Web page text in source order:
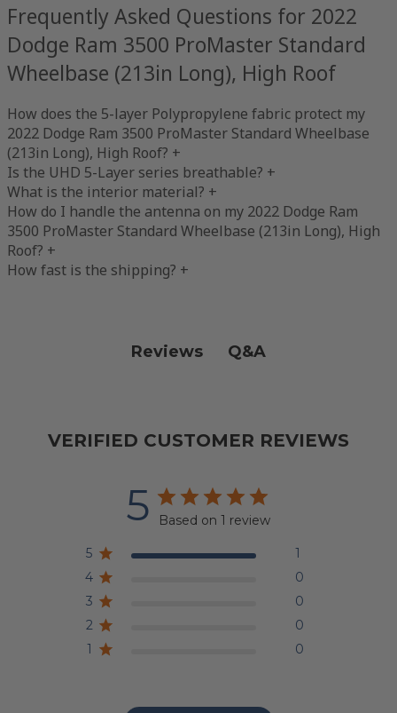
Frequently Asked Questions for 2022
Dodge Ram 3500 ProMaster Standard
Wheelbase (213in Long), High Roof
How does the 5-layer Polypropylene fabric protect my
2022 Dodge Ram 3500 ProMaster Standard Wheelbase
(213in Long), High Roof? +
Is the UHD 5-Layer series breathable? +
What is the interior material? +
How do I handle the antenna on my 2022 Dodge Ram
3500 ProMaster Standard Wheelbase (213in Long), High
Roof? +
How fast is the shipping? +
Reviews Q&A
VERIFIED CUSTOMER REVIEWS
5 Based on 1 review
5
1
4
0
3
0
2
0
1
0